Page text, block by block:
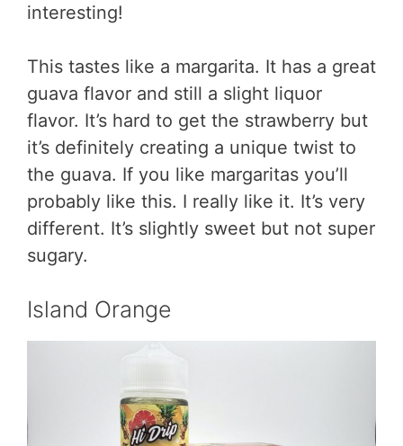
interesting!
This tastes like a margarita. It has a great
guava flavor and still a slight liquor
flavor. It’s hard to get the strawberry but
it’s definitely creating a unique twist to
the guava. If you like margaritas you’ll
probably like this. I really like it. It’s very
different. It’s slightly sweet but not super
sugary.
Island Orange